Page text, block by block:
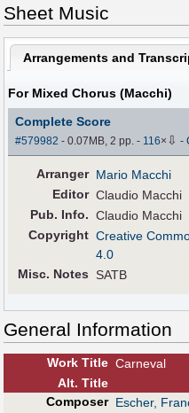
Sheet Music
Arrangements and
For Mixed Chorus (Macchi)
Complete Score
#579982 - 0.07MB, 2 pp.- 116× ⇩ -
Arranger Mario Macchi
Editor Claudio Macchi
Pub. Info. Claudio Macchi
Copyright Creative
4.0
Misc. Notes
SATB
General Information
Work Title Carneval
Alt. Title
Composer Escher,